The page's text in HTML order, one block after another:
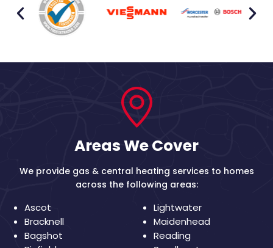
Areas We Cover
We provide gas & central heating services to homes
across the following areas:
Ascot
Bracknell
Bagshot
Lightwater
Maidenhead
Reading